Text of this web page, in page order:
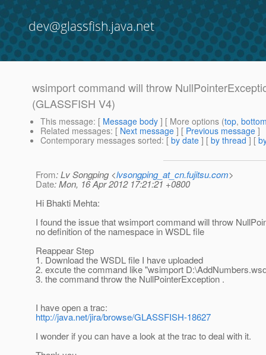
dev@glassfish.java.net
wsimport command will throw
(GLASSFISH V4)
This message: [ Message body ] [ More options (top,
Related messages: [ Next message ] [ Previous message ]
Contemporary messages sorted: [ by date ] [ by thread ] [
From: Lv Songping <lvsongping_at_cn.fujitsu.com>
Date: Mon, 16 Apr 2012 17:21:21 +0800
Hi Bhakti Mehta:
I found the issue that wsimport command will throw
no definition of the namespace in WSDL file
Reappear Step
1. Download the WSDL file I have uploaded
2. excute the command like "wsimport
3. the command throw the NullPointerException .
I have open a trac:
http://java.net/jira/browse/GLASSFISH-18627
I wonder if you can have a look at the trac to deal with it.